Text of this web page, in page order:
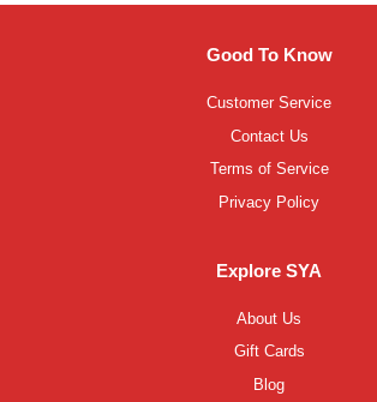
Good To Know
Customer Service
Contact Us
Terms of Service
Privacy Policy
Explore SYA
About Us
Gift Cards
Blog